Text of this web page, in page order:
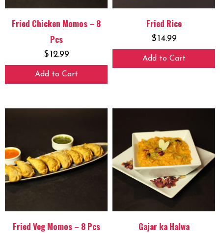
Fried Chicken Momos – 8
Pcs
$12.99
Add to Cart
Fried Rice
$14.99
Add to Cart
Fried Veg Momos – 8 Pcs Gajar ka Halwa